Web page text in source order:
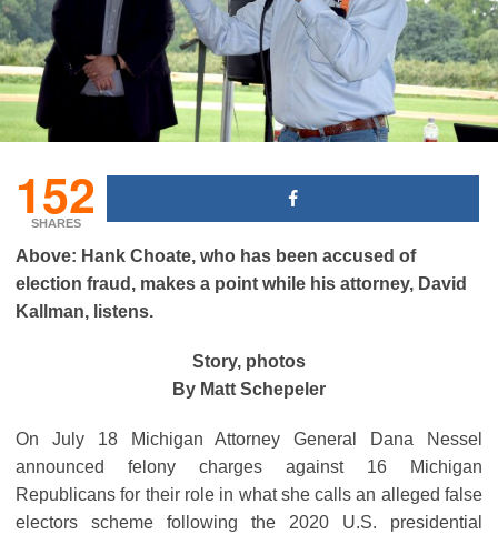
152
SHARES
Above: Hank Choate, who has been accused of
election fraud, makes a point while his attorney, David
Kallman, listens.
Story, photos
By Matt Schepeler
On July 18 Michigan Attorney General Dana Nessel
announced felony charges against 16 Michigan
Republicans for their role in what she calls an alleged false
electors scheme following the 2020 U.S. presidential